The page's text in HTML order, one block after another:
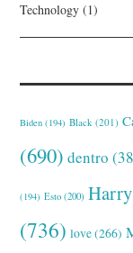
Technology (1)
Biden (194) Black (201)
(690) dentro
(194) Esto (200) Harry
(736) love(266)